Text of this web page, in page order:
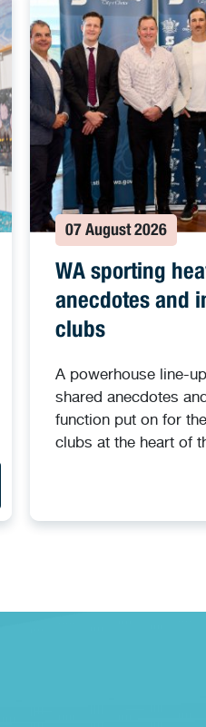
07 August 2026
WA sporting
anecdotes and
clubs
A powerhouse line-
shared anecdotes
function put on for
clubs at the heart of